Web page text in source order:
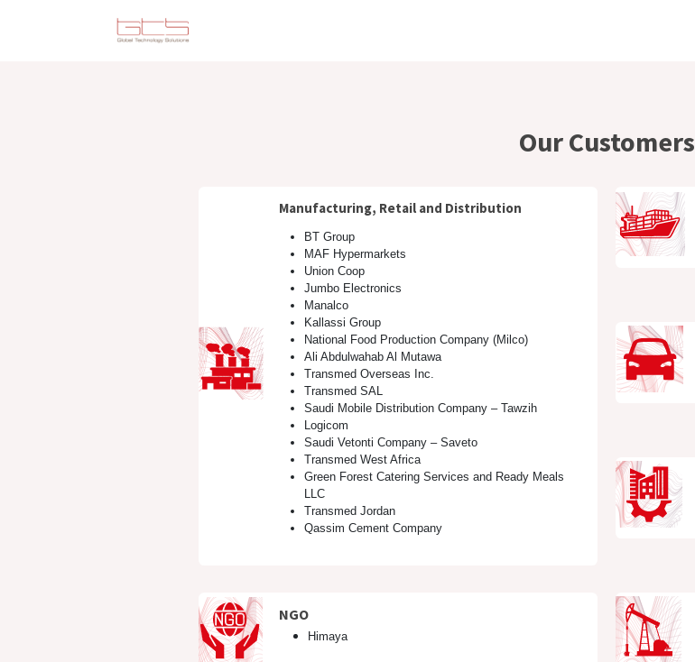
Our Customers
Manufacturing, Retail and Distribution
BT Group
MAF Hypermarkets
Union Coop
Jumbo Electronics
Manalco
Kallassi Group
National Food Production Company (Milco)
Ali Abdulwahab Al Mutawa
Transmed Overseas Inc.
Transmed SAL
Saudi Mobile Distribution Company – Tawzih
Logicom
Saudi Vetonti Company – Saveto
Transmed West Africa
Green Forest Catering Services and Ready Meals
LLC
Transmed Jordan
Qassim Cement Company
NGO ​
Himaya